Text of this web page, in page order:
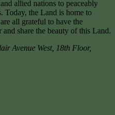
allied nations to peaceably
Today, the Land is home to
all grateful to have the
share the beauty of this Land.
Avenue West, 18th Floor,